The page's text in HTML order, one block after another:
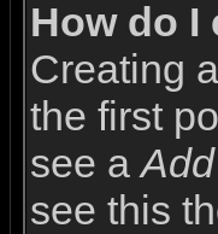
How do I
Creating
the first
see a
see this